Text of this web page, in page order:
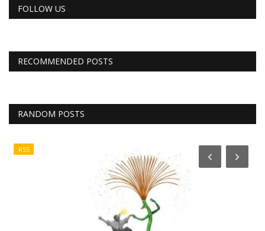
FOLLOW US
RECOMMENDED POSTS
RANDOM POSTS
RSS